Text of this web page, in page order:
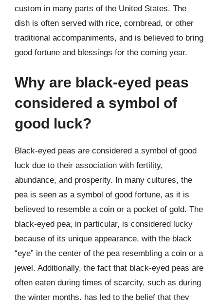
custom in many parts of the United States. The
dish is often served with rice, cornbread, or other
traditional accompaniments, and is believed to bring
good fortune and blessings for the coming year.
Why are black-eyed peas
considered a symbol of
good luck?
Black-eyed peas are considered a symbol of good
luck due to their association with fertility,
abundance, and prosperity. In many cultures, the
pea is seen as a symbol of good fortune, as it is
believed to resemble a coin or a pocket of gold. The
black-eyed pea, in particular, is considered lucky
because of its unique appearance, with the black
“eye” in the center of the pea resembling a coin or a
jewel. Additionally, the fact that black-eyed peas are
often eaten during times of scarcity, such as during
the winter months, has led to the belief that they